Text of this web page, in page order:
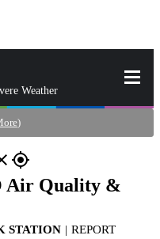
Weather
gps_fixed
)
Air Quality &
STATION | REPORT